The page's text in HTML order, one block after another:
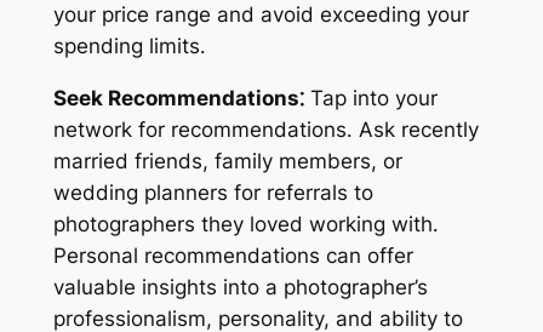
your price range and avoid exceeding your
spending limits․
Seek Recommendations⁚Tap into your
network for recommendations․ Ask recently
married friends, family members, or
wedding planners for referrals to
photographers they loved working with․
Personal recommendations can offer
valuable insights into a photographer’s
professionalism, personality, and ability to